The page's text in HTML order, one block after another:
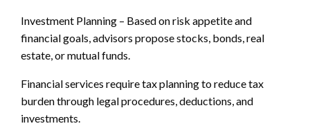
Investment Planning – Based on risk appetite and
financial goals, advisors propose stocks, bonds, real
estate, or mutual funds.
Financial services require tax planning to reduce tax
burden through legal procedures, deductions, and
investments.